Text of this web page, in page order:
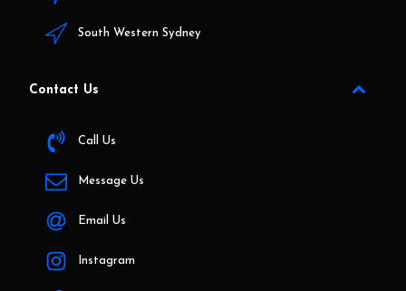
South Western Sydney
Contact Us
Call Us
Message Us
Email Us
Instagram